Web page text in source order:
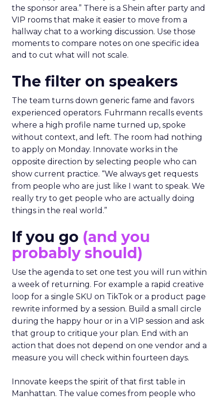
the sponsor area.” There is a Shein after party and
VIP rooms that make it easier to move from a
hallway chat to a working discussion. Use those
moments to compare notes on one specific idea
and to cut what will not scale.
The filter on speakers
The team turns down generic fame and favors
experienced operators. Fuhrmann recalls events
where a high profile name turned up, spoke
without context, and left. The room had nothing
to apply on Monday. Innovate works in the
opposite direction by selecting people who can
show current practice. “We always get requests
from people who are just like I want to speak. We
really try to get people who are actually doing
things in the real world.”
If you go (and you
probably should)
Use the agenda to set one test you will run within
a week of returning. For example a rapid creative
loop for a single SKU on TikTok or a product page
rewrite informed by a session. Build a small circle
during the happy hour or in a VIP session and ask
that group to critique your plan. End with an
action that does not depend on one vendor and a
measure you will check within fourteen days.
Innovate keeps the spirit of that first table in
Manhattan. The value comes from people who